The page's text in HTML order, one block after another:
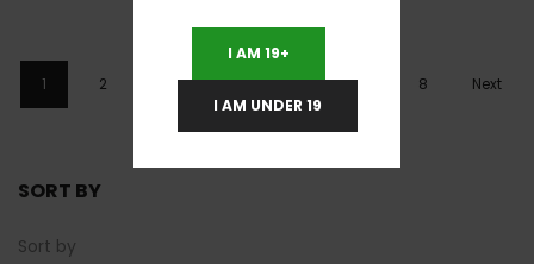
1 2 4 … 6 8 Next
SORT BY
Sort by
I AM 19+
I AM UNDER 19